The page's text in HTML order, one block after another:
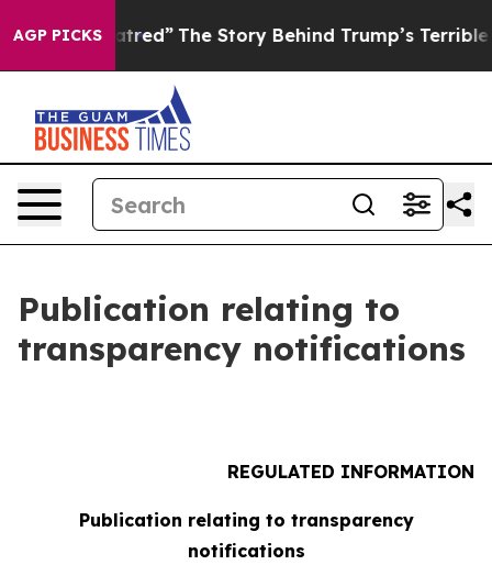
AGP PICKS
of Hatred” The Story Behind Trump’s Terrible
Publication relating to
transparency notifications
REGULATED INFORMATION
Publication relating to transparency
notifications